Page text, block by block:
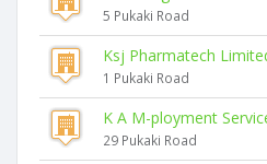
5 Pukaki Road
Ksj Pharmatech
1 Pukaki Road
K A M-ployment
29 Pukaki Road